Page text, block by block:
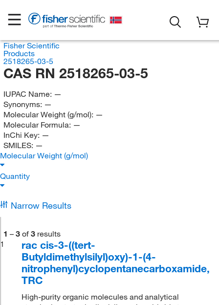
Fisher Scientific
Products
2518265-03-5
CAS RN 2518265-03-5
IUPAC Name: —
Synonyms: —
Molecular Weight (g/mol): —
Molecular Formula: —
InChi Key: —
SMILES: —
Molecular Weight (g/mol)
Quantity
Narrow Results
1 – 3 of 3 results
1
rac cis-3-((tert-
Butyldimethylsilyl)oxy)-1-(4-
nitrophenyl)cyclopentanecarboxamide,
TRC
High-purity organic molecules and analytical